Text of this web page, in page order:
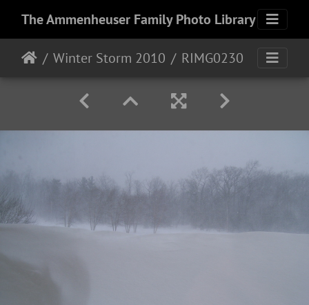
The Ammenheuser Family Photo Library
Winter Storm 2010 RIMG0230